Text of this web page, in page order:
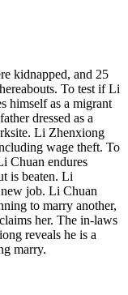
kidnapped, and 25
To test if Li
himself as a migrant
dressed as a
Li Zhenxiong
wage theft. To
Chuan endures
is beaten. Li
job. Li Chuan
to marry another,
her. The in-laws
reveals he is a
marry.